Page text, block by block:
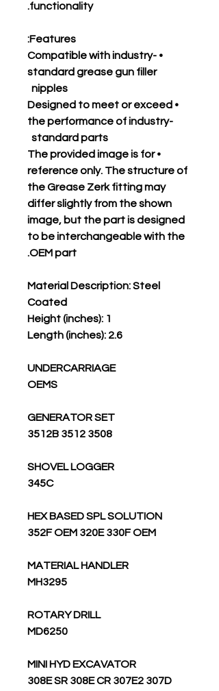
functionality.
Features:
• Compatible with industry-
standard grease gun filler
nipples
• Designed to meet or exceed
the performance of industry-
standard parts
• The provided image is for
reference only. The structure of
the Grease Zerk fitting may
differ slightly from the shown
image, but the part is designed
to be interchangeable with the
OEM part.
Material Description: Steel
Coated
Height (inches): 1
Length (inches): 2.6
UNDERCARRIAGE
OEMS
GENERATOR SET
3508 3512 3512B
SHOVEL LOGGER
345C
HEX BASED SPL SOLUTION
352F OEM 320E 330F OEM
MATERIAL HANDLER
MH3295
ROTARY DRILL
MD6250
MINI HYD EXCAVATOR
308E SR 308E CR 307E2 307D